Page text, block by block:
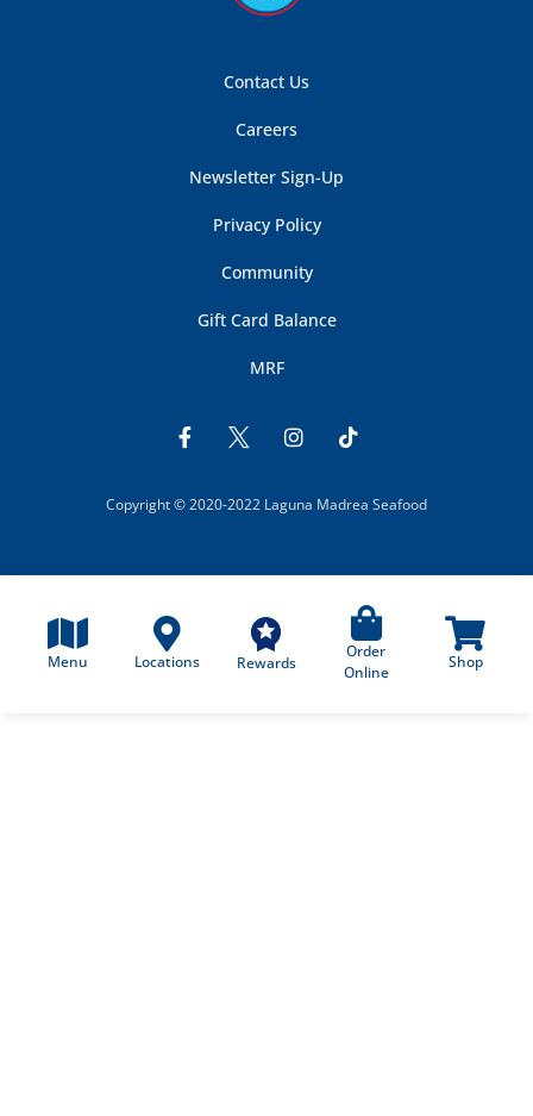
Contact Us
Careers
Newsletter Sign-Up
Privacy Policy
Community
Gift Card Balance
MRF
Copyright © 2020-2022 Laguna Madrea Seafood
Menu Locations Rewards
Order
Online
Shop